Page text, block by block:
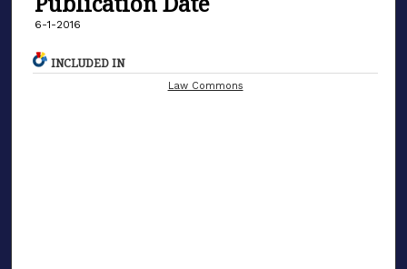
6-1-2016
INCLUDED IN
Law Commons